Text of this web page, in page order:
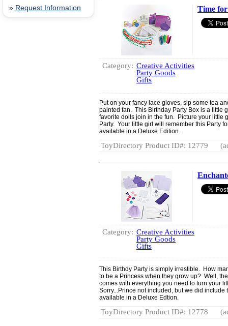
» Request Information Time
Category: Creative Activities
Party Goods
Gifts
Put on your fancy lace gloves, sip some tea
painted fan. This Birthday Party Box is a little
favorite dolls join in the fun. Picture your little
Party. Your little girl will remember this Party
available in a Deluxe Edition.
ToyDirectory Product ID#: 12779
Category: Creative Activities
Party Goods
Gifts
This Birthdy Party is simply irrestible. How
to be a Princess when they grow up? Well,
comes with everything you need to turn your
Sorry...Prince not included, but we did
available in a Deluxe Edtion.
ToyDirectory Product ID#: 12778